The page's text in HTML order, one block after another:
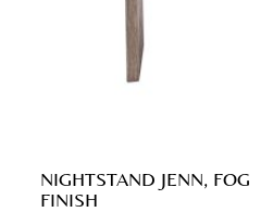
NIGHTSTAND JENN, FOG
FINISH